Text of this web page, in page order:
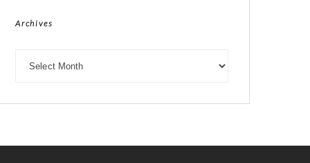
Archives